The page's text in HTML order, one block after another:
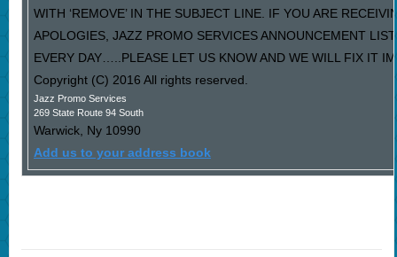
WITH ‘REMOVE’ IN THE SUBJECT LINE. IF YOU ARE
APOLOGIES, JAZZ PROMO SERVICES ANNOUNCEMENT
EVERY DAY…..PLEASE LET US KNOW AND WE WILL FIX IT
Copyright (C) 2016 All rights reserved.
Jazz Promo Services
269 State Route 94 South
Warwick, Ny 10990
Add us to your address book